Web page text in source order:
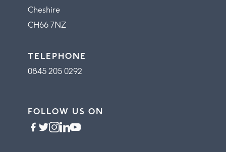
Cheshire
CH66 7NZ
TELEPHONE
0845 205 0292
FOLLOW US ON